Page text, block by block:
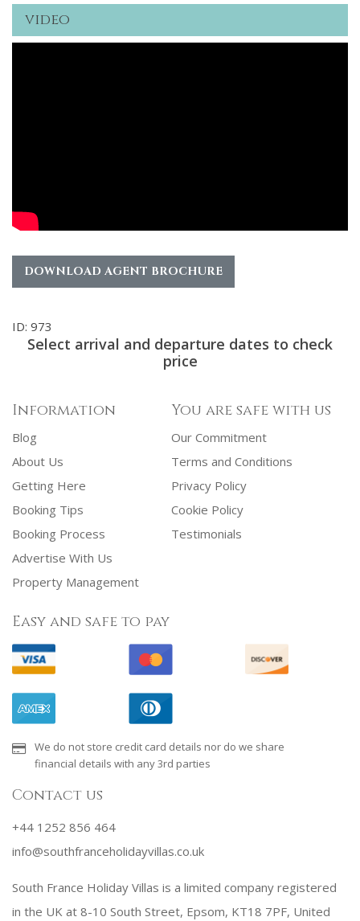
video
DOWNLOAD AGENT BROCHURE
ID: 973
Select arrival and departure dates to check
price
Information
Blog
About Us
Getting Here
Booking Tips
Booking Process
Advertise With Us
Property Management
You are safe with us
Our Commitment
Terms and Conditions
Privacy Policy
Cookie Policy
Testimonials
Easy and safe to pay
We do not store credit card details nor do we share
financial details with any 3rd parties
Contact us
+44 1252 856 464
info@southfranceholidayvillas.co.uk
South France Holiday Villas is a limited company registered
in the UK at 8-10 South Street, Epsom, KT18 7PF, United